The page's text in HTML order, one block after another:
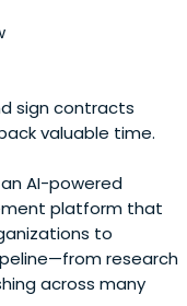
and Busuu to
the ‘Austrian
2016 by eban.org
to find spare time to
sign contracts
valuable time.
AI-powered
platform that
to
research
across many